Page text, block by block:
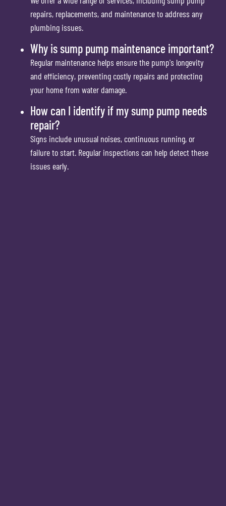
repairs, replacements, and maintenance to address any
plumbing issues.
Why is sump pump maintenance important?
Regular maintenance helps ensure the pump's longevity
and efficiency, preventing costly repairs and protecting
your home from water damage.
How can I identify if my sump pump needs
repair?
Signs include unusual noises, continuous running, or
failure to start. Regular inspections can help detect these
issues early.